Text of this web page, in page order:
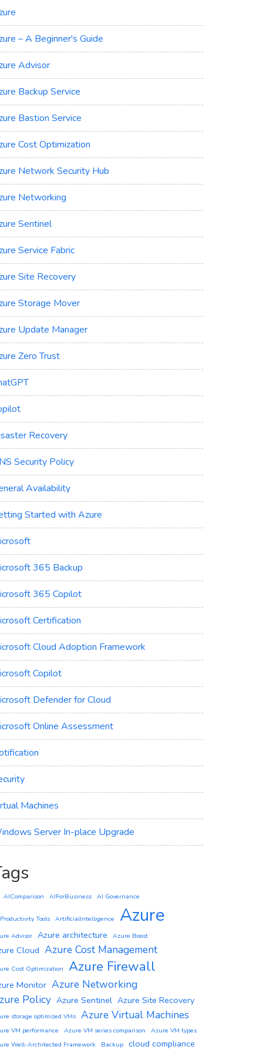
– A Beginner's Guide
Advisor
Backup Service
Bastion Service
Cost Optimization
Network Security Hub
Networking
Sentinel
Service Fabric
Site Recovery
Storage Mover
Update Manager
Zero Trust
Recovery
Security Policy
Availability
Started with Azure
365 Backup
365 Copilot
Certification
Cloud Adoption Framework
Copilot
Defender for Cloud
Online Assessment
Machines
Server In-place Upgrade
AIComparison AIForBusiness AI Governance
Tools ArtificialIntelligence Azure
Advisor Azure architecture Azure Boost
Cloud Azure Cost Management
Cost Optimization Azure Firewall
Monitor Azure Networking
Policy Azure Sentinel Azure Site Recovery
storage optimized VMs Azure Virtual Machines
VM performance Azure VM series comparison
Azure VM types
Well-Architected Framework
Backup cloud compliance